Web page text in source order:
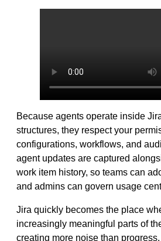
Because agents operate inside
structures, they respect your
configurations, workflows, and
agent updates are captured
work item history, so teams can
and admins can govern usage
Jira quickly becomes the place
increasingly meaningful parts of
creating more noise than progress.